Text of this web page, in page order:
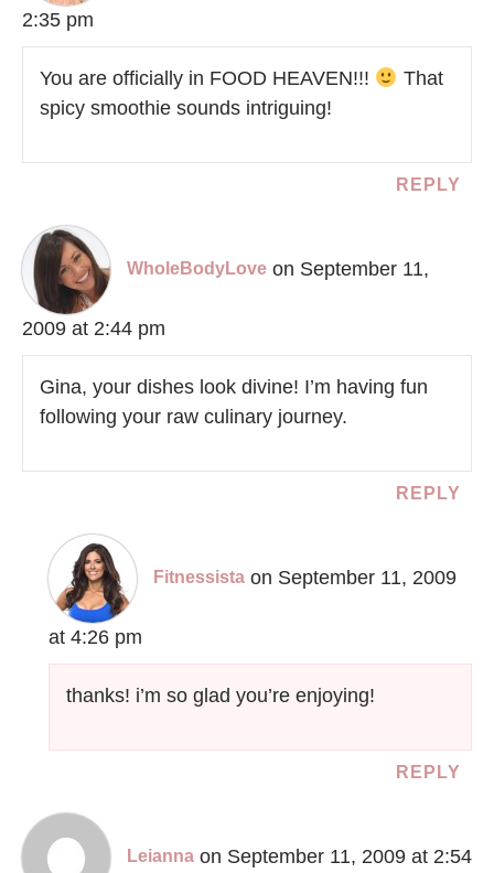
2:35 pm
You are officially in FOOD HEAVEN!!!
That
spicy smoothie sounds intriguing!
REPLY
WholeBodyLove on September 11,
2009 at 2:44 pm
Gina, your dishes look divine! I’m having fun
following your raw culinary journey.
REPLY
Fitnessista on September 11, 2009
at 4:26 pm
thanks! i’m so glad you’re enjoying!
REPLY
Leianna on September 11, 2009 at 2:54